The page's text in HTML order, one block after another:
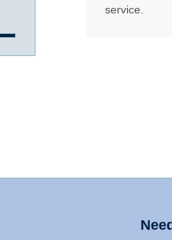
service.